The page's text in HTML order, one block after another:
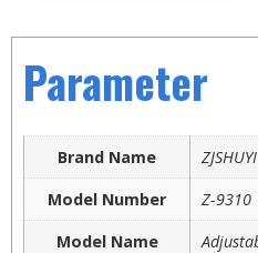
Parameter
Brand Name
ZJSHUYI
Model Number
Z-9310
Model Name